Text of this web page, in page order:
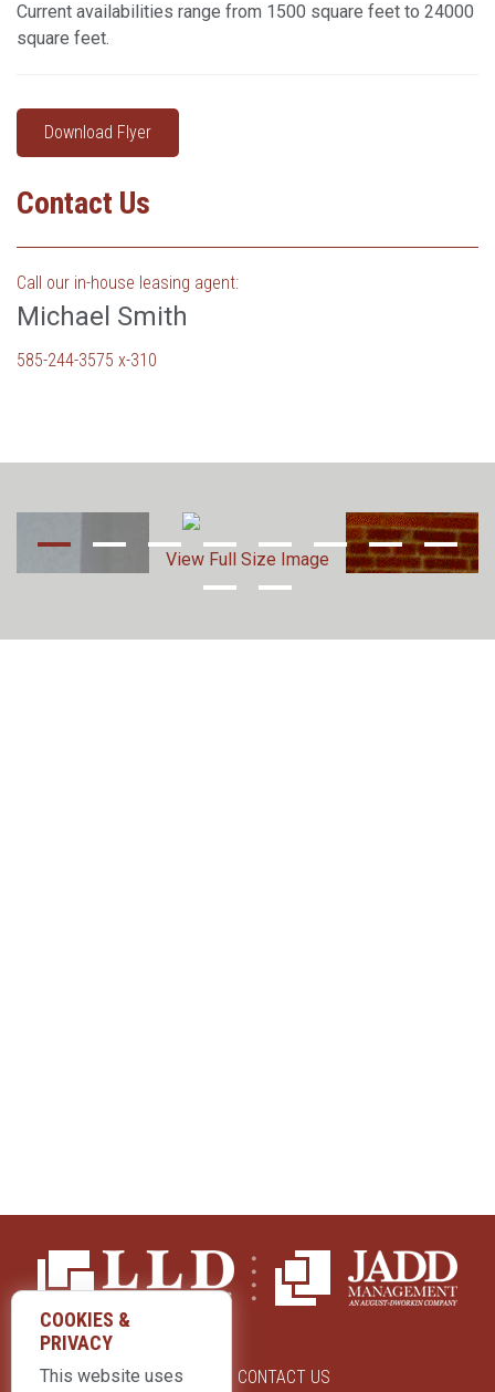
Current availabilities range from 1500 square feet to 24000
square feet.
Download Flyer
Contact Us
Call our in-house leasing agent:
Michael Smith
585-244-3575 x-310
View Full Size Image
ABOUT US CONTACT US
COOKIES &
PRIVACY
This website uses